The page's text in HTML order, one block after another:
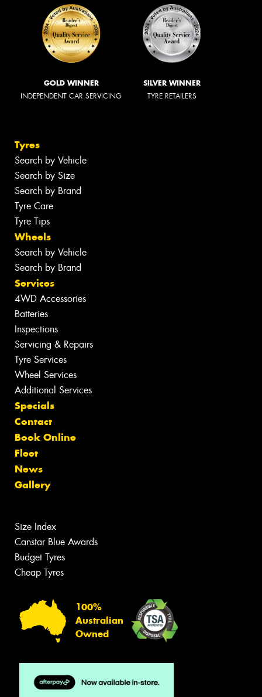
GOLD WINNER
INDEPENDENT CAR SERVICING
SILVER WINNER
TYRE RETAILERS
Tyres
Search by Vehicle
Search by Size
Search by Brand
Tyre Care
Tyre Tips
Wheels
Search by Vehicle
Search by Brand
Services
4WD Accessories
Batteries
Inspections
Servicing & Repairs
Tyre Services
Wheel Services
Additional Services
Specials
Contact
Book Online
Fleet
News
Gallery
Size Index
Canstar Blue Awards
Budget Tyres
Cheap Tyres
100%
Australian
Owned